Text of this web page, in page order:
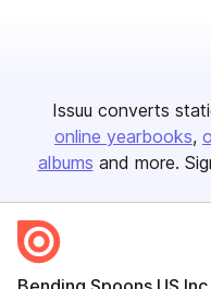
Issuu converts
online yearbooks
albums and more.